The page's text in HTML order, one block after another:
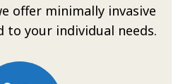
offer minimally invasive
to your individual needs.